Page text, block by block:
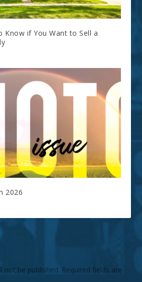
Know if You Want to Sell a
2026
not be published. Required fields are